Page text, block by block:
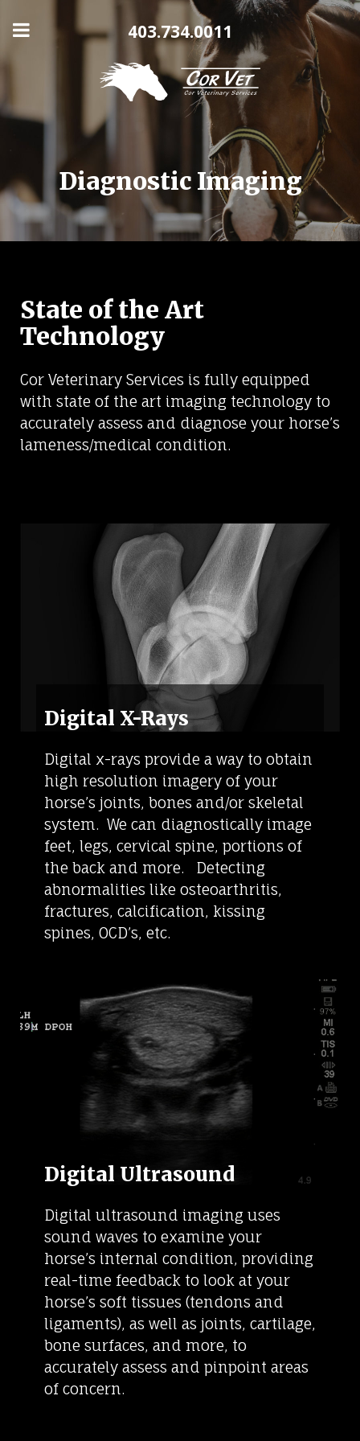
403.734.0011
Diagnostic Imaging
State of the Art
Technology
Cor Veterinary Services is fully equipped
with state of the art imaging technology to
accurately assess and diagnose your horse’s
lameness/medical condition.
Digital X-Rays
Digital x-rays provide a way to obtain
high resolution imagery of your
horse’s joints, bones and/or skeletal
system. We can diagnostically image
feet, legs, cervical spine, portions of
the back and more. Detecting
abnormalities like osteoarthritis,
fractures, calcification, kissing
spines, OCD’s, etc.
Digital Ultrasound
Digital ultrasound imaging uses
sound waves to examine your
horse’s internal condition, providing
real-time feedback to look at your
horse’s soft tissues (tendons and
ligaments), as well as joints, cartilage,
bone surfaces, and more, to
accurately assess and pinpoint areas
of concern.